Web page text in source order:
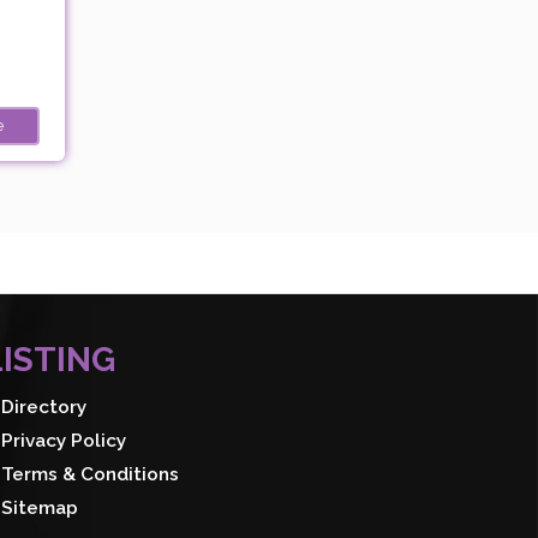
Policy
& Conditions